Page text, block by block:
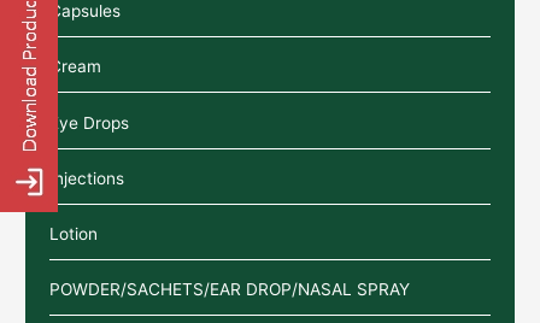
Capsules
Cream
Eye Drops
Injections
Lotion
POWDER/SACHETS/EAR DROP/NASAL SPRAY